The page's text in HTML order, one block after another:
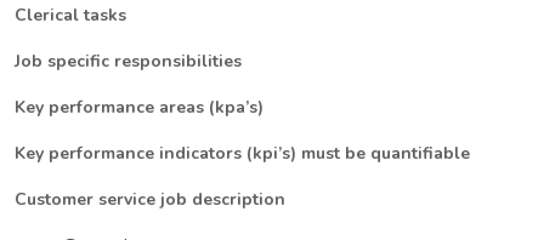
Clerical tasks
Job specific responsibilities
Key performance areas (kpa’s)
Key performance indicators (kpi’s) must be quantifiable
Customer service job description